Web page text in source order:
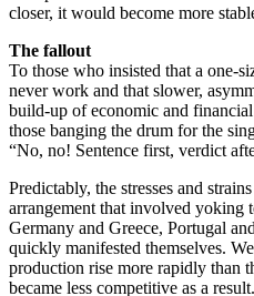
closer, it would become more
The fallout
To those who insisted that a one-
never work and that slower,
build-up of economic and
those banging the drum for the
“No, no! Sentence first, verdict
Predictably, the stresses and
arrangement that involved yoking
Germany and Greece, Portugal
quickly manifested themselves.
production rise more rapidly than
became less competitive as a